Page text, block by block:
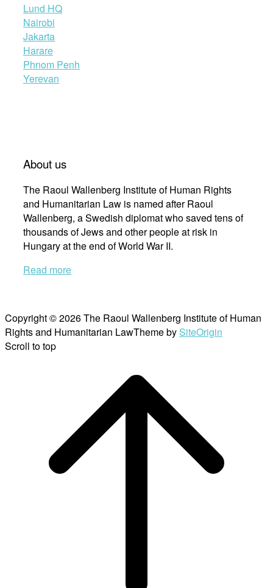
Lund HQ
Nairobi
Jakarta
Harare
Phnom Penh
Yerevan
About us
The Raoul Wallenberg Institute of Human Rights
and Humanitarian Law is named after Raoul
Wallenberg, a Swedish diplomat who saved tens of
thousands of Jews and other people at risk in
Hungary at the end of World War II.
Read more
Copyright © 2026 The Raoul Wallenberg Institute of Human
Rights and Humanitarian LawTheme by SiteOrigin
Scroll to top